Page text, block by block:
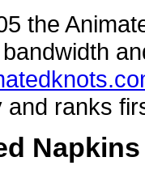
the
and ranks
Napkins